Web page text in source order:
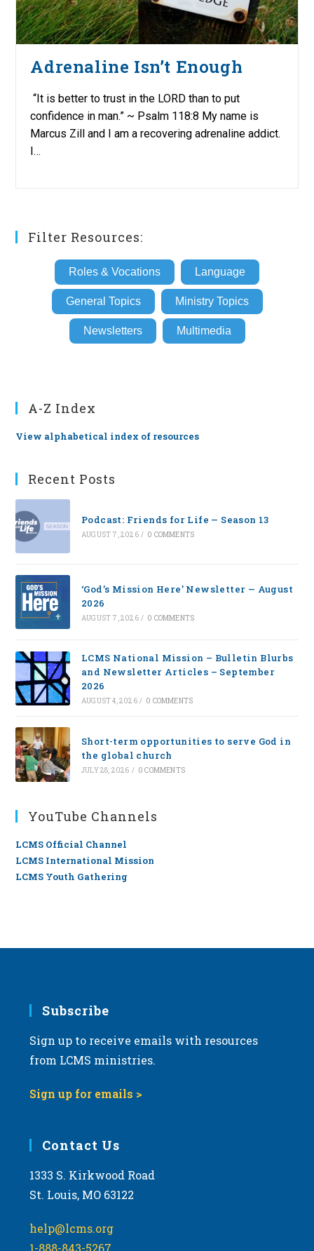
Adrenaline Isn’t Enough
“It is better to trust in the LORD than to put
confidence in man.” ~ Psalm 118:8 My name is
Marcus Zill and I am a recovering adrenaline addict.
I…
Filter Resources:
Roles & Vocations Language
General Topics Ministry Topics
Newsletters Multimedia
A-Z Index
View alphabetical index of resources
Recent Posts
Podcast: Friends for Life — Season 13
AUGUST 7, 2026 / 0 COMMENTS
‘God’s Mission Here’ Newsletter — August
2026
AUGUST 7, 2026 / 0 COMMENTS
LCMS National Mission – Bulletin Blurbs
and Newsletter Articles – September
2026
AUGUST 4, 2026 / 0 COMMENTS
Short-term opportunities to serve God in
the global church
JULY 28, 2026 / 0 COMMENTS
YouTube Channels
LCMS Official Channel
LCMS International Mission
LCMS Youth Gathering
Subscribe
Sign up to receive emails with resources
from LCMS ministries.
Sign up for emails >
Contact Us
1333 S. Kirkwood Road
St. Louis, MO 63122
help@lcms.org
1-888-843-5267